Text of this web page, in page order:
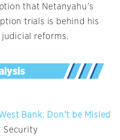
that Netanyahu’s
trials is behind his
judicial reforms.
Bank. Don’t be Misled
Security